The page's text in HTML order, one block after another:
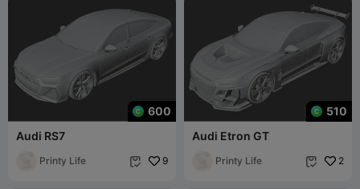
600
Audi RS7
Printy Life  9
510
Audi Etron GT
Printy Life  2